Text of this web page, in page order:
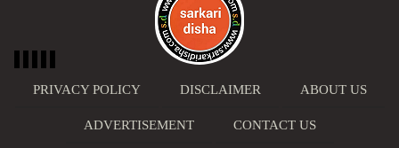
PRIVACY POLICY DISCLAIMER ABOUT US
ADVERTISEMENT CONTACT US